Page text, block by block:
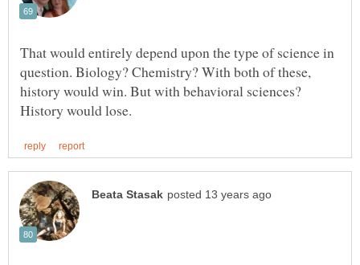
That would entirely depend upon the type of science in
question. Biology? Chemistry? With both of these,
history would win. But with behavioral sciences?